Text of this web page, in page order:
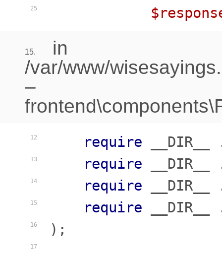
25
15.
in
/var/www/
–
12
13
14
15
16
17
require
require
require
require
);